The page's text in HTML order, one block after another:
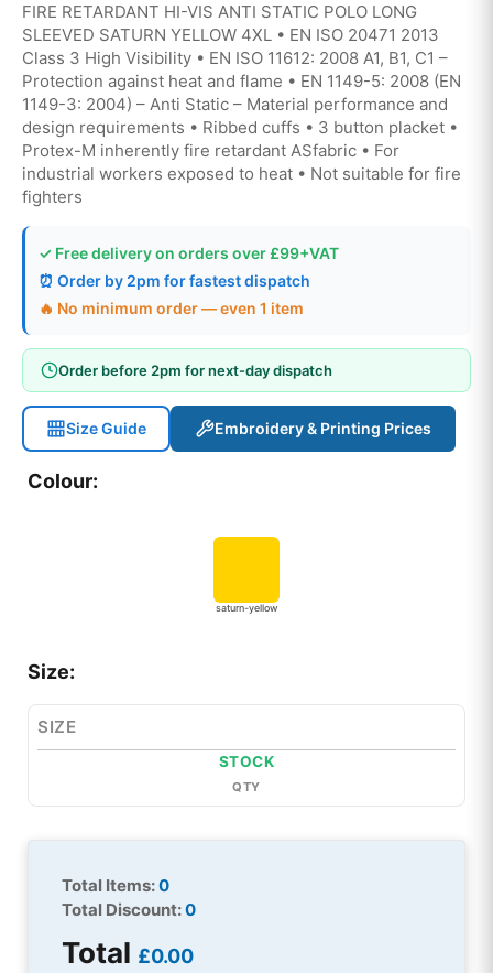
FIRE RETARDANT HI-VIS ANTI STATIC POLO LONG
SLEEVED SATURN YELLOW 4XL • EN ISO 20471 2013
Class 3 High Visibility • EN ISO 11612: 2008 A1, B1, C1 –
Protection against heat and flame • EN 1149-5: 2008 (EN
1149-3: 2004) – Anti Static – Material performance and
design requirements • Ribbed cuffs • 3 button placket •
Protex-M inherently fire retardant ASfabric • For
industrial workers exposed to heat • Not suitable for fire
fighters
✓ Free delivery on orders over £99+VAT
⏰ Order by 2pm for fastest dispatch
🔥 No minimum order — even 1 item
Order before 2pm for next-day dispatch
Size Guide Embroidery & Printing Prices
Colour:
saturn-yellow
Size:
SIZE
STOCK
QTY
Total Items:0
Total Discount:0
Total £0.00